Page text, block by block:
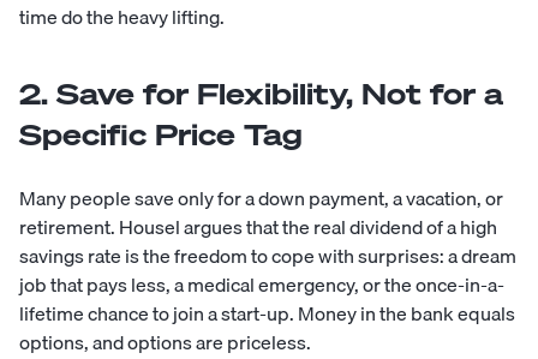
time do the heavy lifting.
2. Save for Flexibility, Not for a
Specific Price Tag
Many people save only for a down payment, a vacation, or
retirement. Housel argues that the real dividend of a high
savings rate is the freedom to cope with surprises: a dream
job that pays less, a medical emergency, or the once-in-a-
lifetime chance to join a start-up. Money in the bank equals
options, and options are priceless.